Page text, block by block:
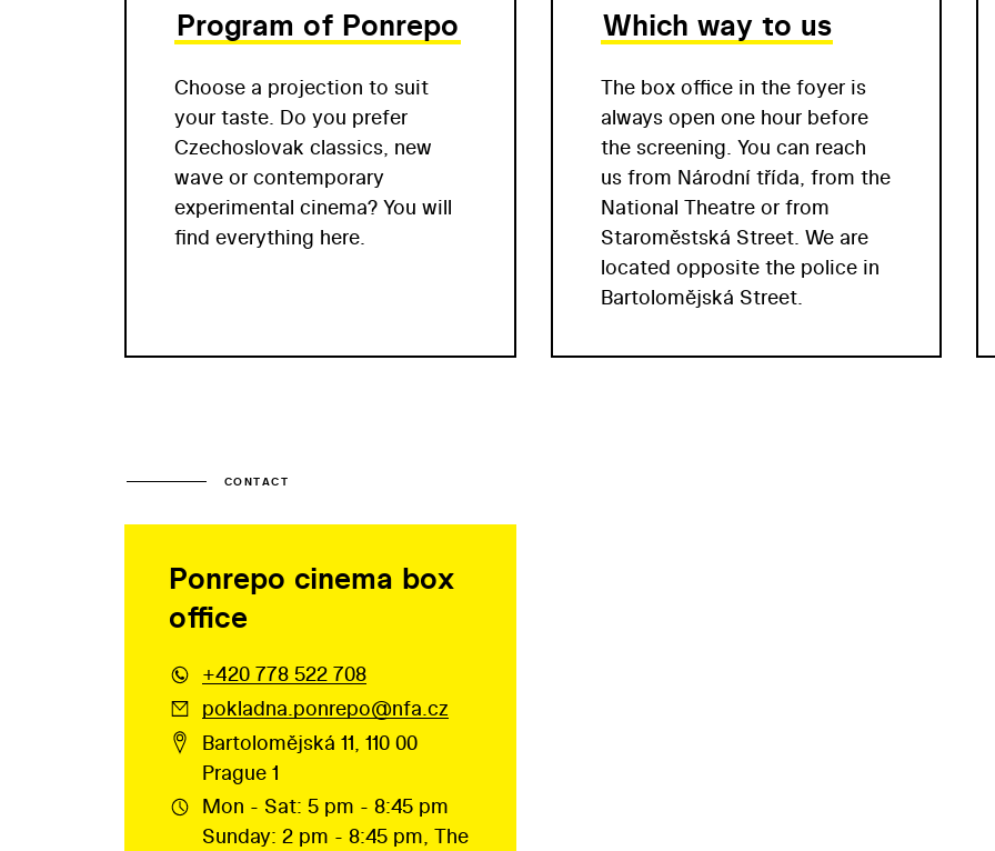
Program of Ponrepo
Choose a projection to suit
your taste. Do you prefer
Czechoslovak classics, new
wave or contemporary
experimental cinema? You will
find everything here.
Which way to us
The box office in the foyer is
always open one hour before
the screening. You can reach
us from Národní třída, from the
National Theatre or from
Staroměstská Street. We are
located opposite the police in
Bartolomějská Street.
CONTACT
Ponrepo cinema box
office
+420 778 522 708
pokladna.ponrepo@nfa.cz
Bartolomějská 11, 110 00
Prague 1
Mon - Sat: 5 pm - 8:45 pm
Sunday: 2 pm - 8:45 pm, The